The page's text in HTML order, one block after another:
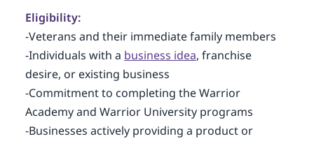
Eligibility:
-Veterans and their immediate family members
-Individuals with a business idea, franchise
desire, or existing business
-Commitment to completing the Warrior
Academy and Warrior University programs
-Businesses actively providing a product or